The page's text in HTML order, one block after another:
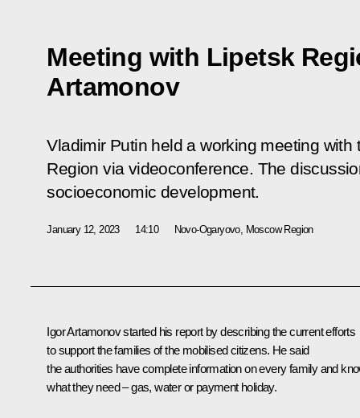
Meeting with Lipetsk
Artamonov
Vladimir Putin held a working meeting
Region via videoconference. The
socioeconomic development.
January 12, 2023 14:10 Novo-Ogaryovo, Moscow Region
Igor Artamonovstarted his report by describing the current efforts
to support the families of the mobilised citizens. He said
the authorities have complete information on every family and
what they need – gas, water or payment holiday.